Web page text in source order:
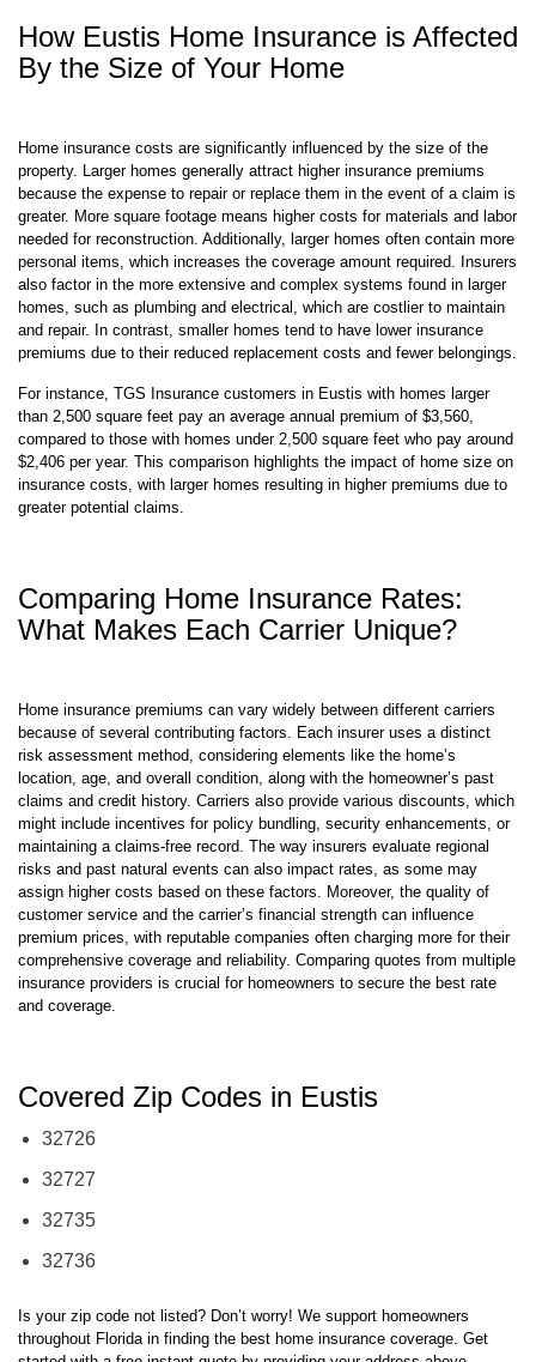
How Eustis Home Insurance is Affected
Home insurance costs are significantly influenced by the size of the
property. Larger homes generally attract higher insurance premiums
because the expense to repair or replace them in the event of a claim is
greater. More square footage means higher costs for materials and labor
needed for reconstruction. Additionally, larger homes often contain more
personal items, which increases the coverage amount required. Insurers
also factor in the more extensive and complex systems found in larger
homes, such as plumbing and electrical, which are costlier to maintain
and repair. In contrast, smaller homes tend to have lower insurance
premiums due to their reduced replacement costs and fewer belongings.
For instance, TGS Insurance customers in Eustis with homes larger
than 2,500 square feet pay an average annual premium of $3,560,
compared to those with homes under 2,500 square feet who pay around
$2,406 per year. This comparison highlights the impact of home size on
insurance costs, with larger homes resulting in higher premiums due to
Comparing Home Insurance Rates:
Home insurance premiums can vary widely between different carriers
because of several contributing factors. Each insurer uses a distinct
risk assessment method, considering elements like the home’s
location, age, and overall condition, along with the homeowner’s past
claims and credit history. Carriers also provide various discounts, which
might include incentives for policy bundling, security enhancements, or
maintaining a claims-free record. The way insurers evaluate regional
risks and past natural events can also impact rates, as some may
assign higher costs based on these factors. Moreover, the quality of
customer service and the carrier’s financial strength can influence
premium prices, with reputable companies often charging more for their
comprehensive coverage and reliability. Comparing quotes from multiple
insurance providers is crucial for homeowners to secure the best rate
Covered Zip Codes in Eustis
32726
32727
32735
Is your zip code not listed? Don’t worry! We support homeowners